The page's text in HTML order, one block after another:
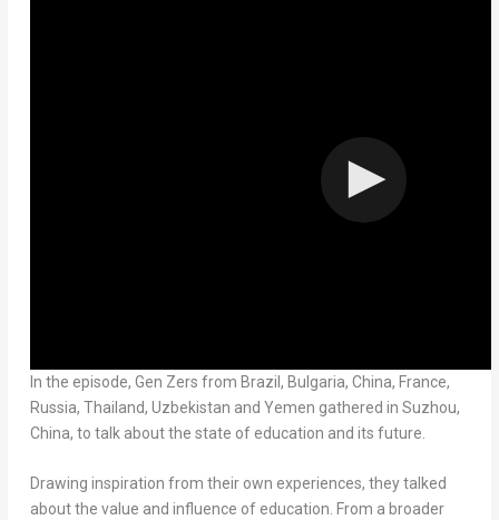
In the episode, Gen Zers from Brazil , Bulgaria, China, France,
Russia, Thailand, Uzbekistan and Yemen gathered in Suzhou,
China, to talk about the state of education and its future.
Drawing inspiration from their own experiences, they talked
about the value and influence of education. From a broader